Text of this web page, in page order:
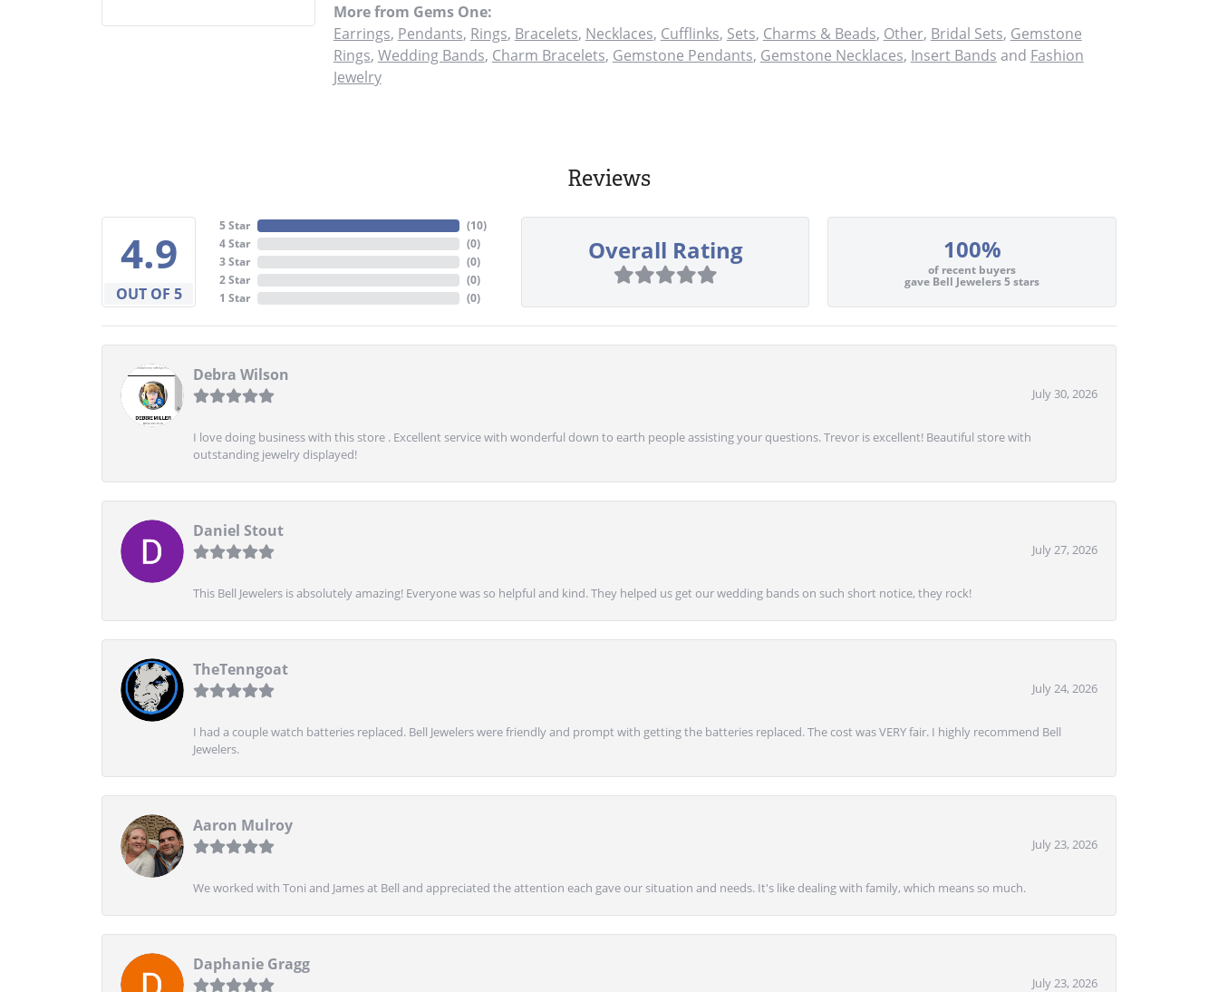
More from Gems One:
Earrings, Pendants, Rings, Bracelets, Necklaces, Cufflinks, Sets, Charms & Beads, Other, Bridal Sets, Gemstone
Rings, Wedding Bands, Charm Bracelets, Gemstone Pendants, Gemstone Necklaces, Insert Bands and Fashion
Jewelry
Reviews
4.9
OUT OF 5
5 Star
4 Star
3 Star
2 Star
1 Star
(10)
(0)
(0)
(0)
(0)
Overall Rating 100%
of recent buyers
gave Bell Jewelers 5 stars
Debra Wilson
July 30, 2026
I love doing business with this store . Excellent service with wonderful down to earth people assisting your questions. Trevor is excellent! Beautiful store with
outstanding jewelry displayed!
Daniel Stout
July 27, 2026
This Bell Jewelers is absolutely amazing! Everyone was so helpful and kind. They helped us get our wedding bands on such short notice, they rock!
TheTenngoat
July 24, 2026
I had a couple watch batteries replaced. Bell Jewelers were friendly and prompt with getting the batteries replaced. The cost was VERY fair. I highly recommend Bell
Jewelers.
Aaron Mulroy
July 23, 2026
We worked with Toni and James at Bell and appreciated the attention each gave our situation and needs. It's like dealing with family, which means so much.
Daphanie Gragg
July 23, 2026